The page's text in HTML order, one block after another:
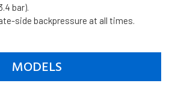
bar).
side backpressure at all times.
MODELS